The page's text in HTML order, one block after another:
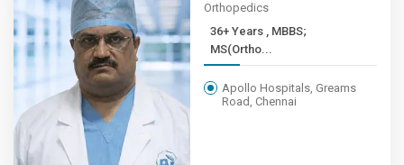
Orthopedics
36+ Years , MBBS;
MS(Ortho...
Apollo Hospitals, Greams
Road, Chennai